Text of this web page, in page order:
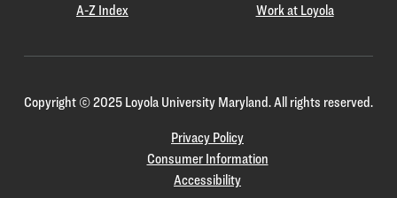
A-Z Index Work at Loyola
Copyright ©2025 Loyola University Maryland. All rights reserved.
Privacy Policy
Consumer Information
Accessibility